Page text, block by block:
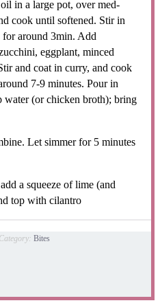
in a large pot, over med-
cook until softened. Stir in
around 3min. Add
eggplant, minced
and coat in curry, and cook
7-9 minutes. Pour in
water (or chicken broth); bring
Let simmer for 5 minutes
a squeeze of lime (and
top with cilantro
Category: Bites